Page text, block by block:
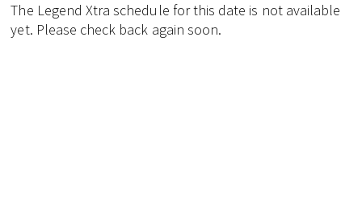
The Legend Xtra schedule for this date is not available
yet. Please check back again soon.